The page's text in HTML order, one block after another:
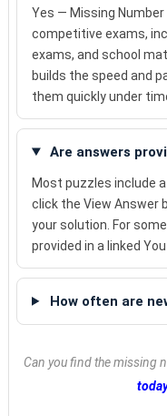
Yes — Missing
competitive exams,
exams, and school
builds the speed and
them quickly under
Are answers
Most puzzles include
click the View Answer
your solution. For
provided in a linked
How often are
Can you find the missing